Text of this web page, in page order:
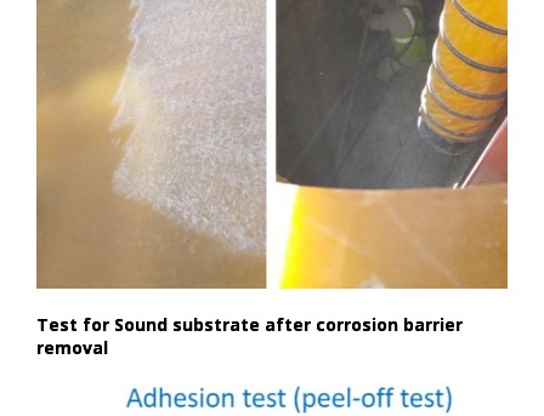
Test for Sound substrate after corrosion barrier
removal